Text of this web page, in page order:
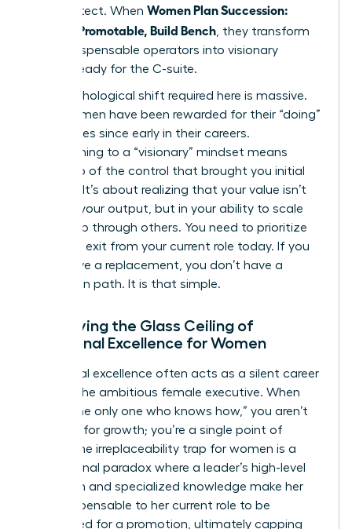
the architect. When Women Plan Succession:
Become Promotable, Build Bench , they transform
from indispensable operators into visionary
leaders ready for the C-suite.
The psychological shift required here is massive.
Most women have been rewarded for their “doing”
capabilities since early in their careers.
Transitioning to a “visionary” mindset means
letting go of the control that brought you initial
success. It’s about realizing that your value isn’t
found in your output, but in your ability to scale
leadership through others. You need to prioritize
your own exit from your current role today. If you
don’t have a replacement, you don’t have a
promotion path. It is that simple.
Identifying the Glass Ceiling of
Functional Excellence for Women
Functional excellence often acts as a silent career
killer for the ambitious female executive. When
you’re “the only one who knows how,” you aren’t
an asset for growth; you’re a single point of
failure. The irreplaceability trap for women is a
professional paradox where a leader’s high-level
execution and specialized knowledge make her
too indispensable to her current role to be
considered for a promotion, ultimately capping